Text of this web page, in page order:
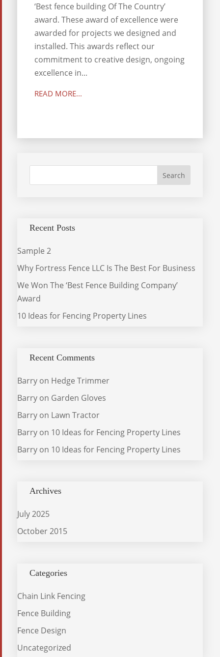
‘Best fence building Of The Country’
award. These award of excellence were
awarded for projects we designed and
installed. This awards reflect our
commitment to creative design, ongoing
excellence in...
READ MORE...
Recent Posts
Sample 2
Why Fortress Fence LLC Is The Best For Business
We Won The ‘Best Fence Building Company’
Award
10 Ideas for Fencing Property Lines
Recent Comments
Barryon Hedge Trimmer
Barryon Garden Gloves
Barryon Lawn Tractor
Barryon 10 Ideas for Fencing Property Lines
Barryon 10 Ideas for Fencing Property Lines
Archives
July 2025
October 2015
Categories
Chain Link Fencing
Fence Building
Fence Design
Uncategorized